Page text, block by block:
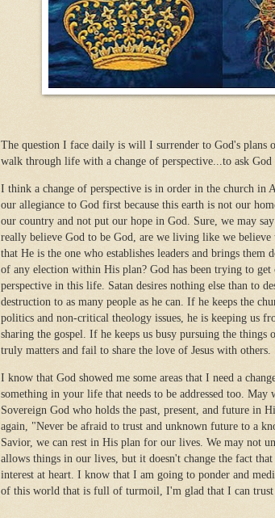
The question I face daily is will I surrender to God's
walk through life with a change of perspective...to ask God
I think a change of perspective is in order in the church in
our allegiance to God first because this earth is not our
our country and not put our hope in God. Sure, we may
really believe God to be God, are we living like we believe
that He is the one who establishes leaders and brings them
of any election within His plan? God has been trying to
perspective in this life. Satan desires nothing else than to
destruction to as many people as he can. If he keeps the
politics and non-critical theology issues, he is keeping us
sharing the gospel. If he keeps us busy pursuing the
truly matters and fail to share the love of Jesus with others.
I know that God showed me some areas that I need a
something in your life that needs to be addressed too.
Sovereign God who holds the past, present, and future in
again, "Never be afraid to trust and unknown future to a
Savior, we can rest in His plan for our lives. We may not
allows things in our lives, but it doesn't change the fact
interest at heart. I know that I am going to ponder and
of this world that is full of turmoil, I'm glad that I can trust